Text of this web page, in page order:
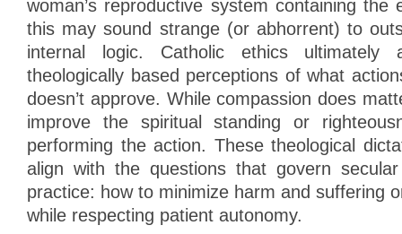
woman’s reproductive system containing the
this may sound strange (or abhorrent) to
internal logic. Catholic ethics ultimately
theologically based perceptions of what
doesn’t approve. While compassion does
improve the spiritual standing or
performing the action. These theological
align with the questions that govern
practice: how to minimize harm and suffering
while respecting patient autonomy.